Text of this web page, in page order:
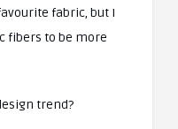
fabric, but I
fibers to be more
trend?